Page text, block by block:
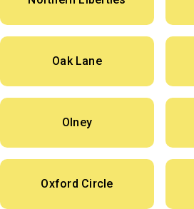
Oak Lane
Olney
Oxford Circle